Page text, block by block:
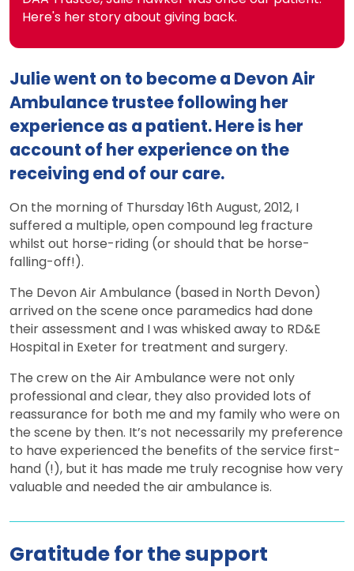
Here's her story about giving back.
Julie went on to become a Devon Air
Ambulance trustee following her
experience as a patient. Here is her
account of her experience on the
receiving end of our care.
On the morning of Thursday 16th August, 2012, I
suffered a multiple, open compound leg fracture
whilst out horse-riding (or should that be horse-
falling-off!).
The Devon Air Ambulance (based in North Devon)
arrived on the scene once paramedics had done
their assessment and I was whisked away to RD&E
Hospital in Exeter for treatment and surgery.
The crew on the Air Ambulance were not only
professional and clear, they also provided lots of
reassurance for both me and my family who were on
the scene by then. It’s not necessarily my preference
to have experienced the benefits of the service first-
hand (!), but it has made me truly recognise how very
valuable and needed the air ambulance is.
Gratitude for the support